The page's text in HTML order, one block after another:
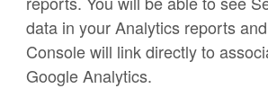
data in your Analytics reports
Console will link directly to
Google Analytics.